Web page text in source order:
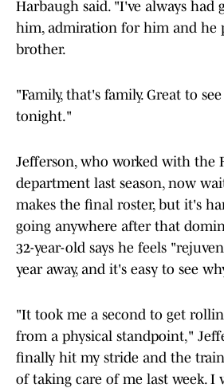
Harbaugh said. "I've always had
him, admiration for him and he
brother.
"Family, that's family. Great to
tonight."
Jefferson, who worked with the
department last season, now
makes the final roster, but it's
going anywhere after that
32-year-old says he feels
year away, and it's easy to see
"It took me a second to get
from a physical standpoint,"
finally hit my stride and the
of taking care of me last week. I